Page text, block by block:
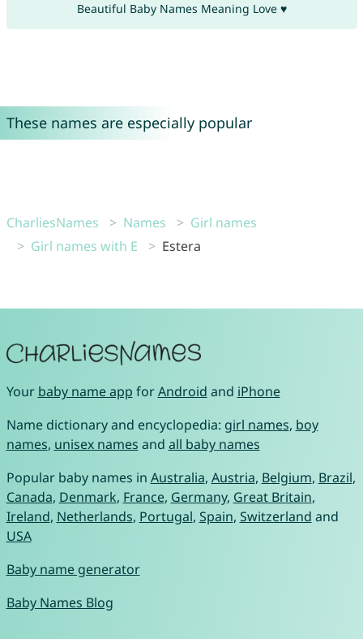
Beautiful Baby Names Meaning Love ♥
These names are especially popular
CharliesNames Names
Girl names
Girl names with E
Estera
Your baby name app forAndroid and iPhone
Name dictionary and encyclopedia: girl names, boy
names, unisex names and all baby names
Popular baby names in Australia, Austria, Belgium, Brazil,
Canada, Denmark, France, Germany, Great Britain,
Ireland, Netherlands, Portugal, Spain, Switzerland and
USA
Baby name generator
Baby Names Blog